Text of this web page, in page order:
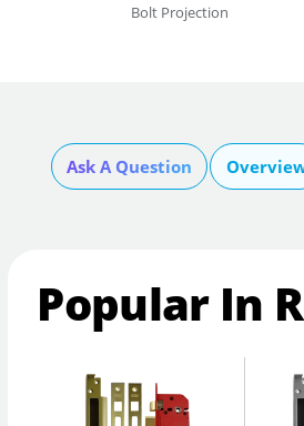
Bolt Projection
Ask A Question
Popular In